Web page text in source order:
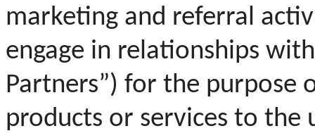
marketing and referral
engage in relationships
Partners”) for the purpose
products or services to the